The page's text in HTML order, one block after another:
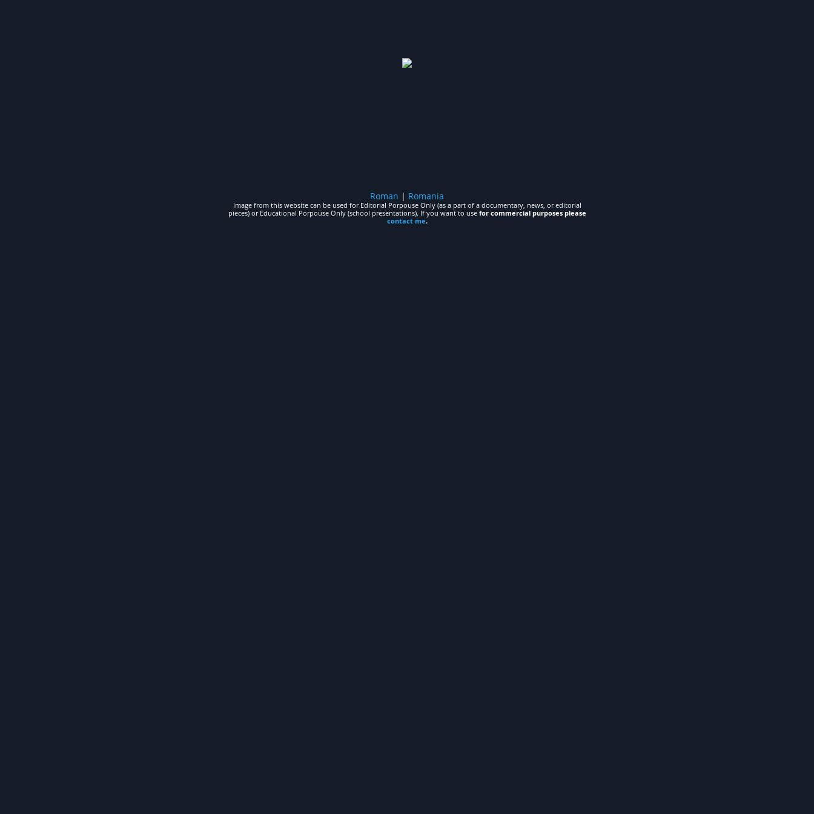
Roman | Romania
Image from this website can be used for Editorial Porpouse Only (as a part of a documentary, news, or editorial
pieces) or Educational Porpouse Only (school presentations). If you want to use for commercial purposes please
contact me.